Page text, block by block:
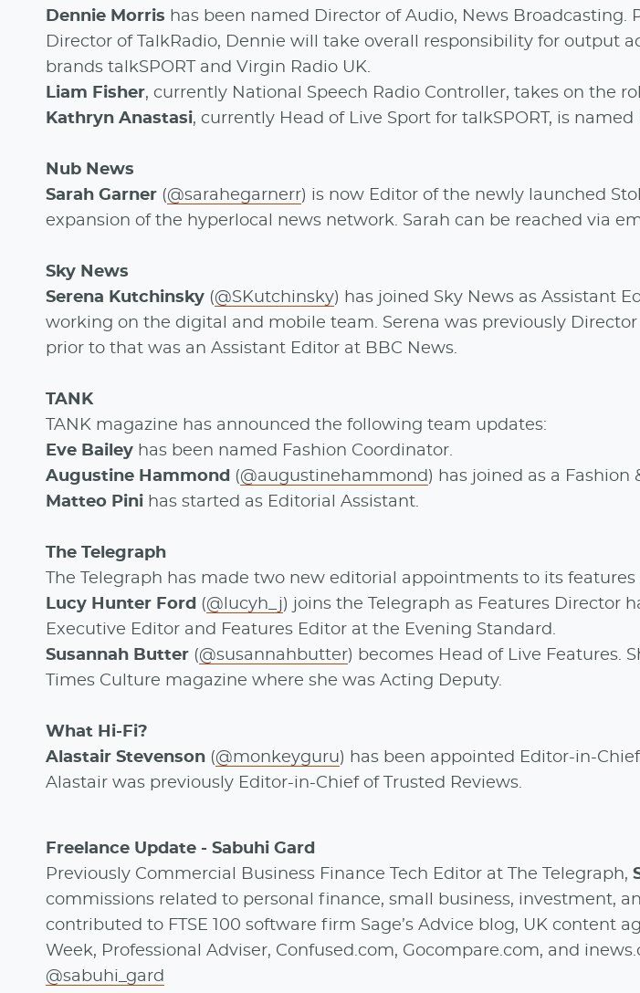
Dennie Morris has been named Director of Audio, News Broadcasting.
Director of TalkRadio, Dennie will take overall responsibility for output
brands talkSPORT and Virgin Radio UK.
Liam Fisher, currently National Speech Radio Controller, takes on the
Kathryn Anastasi, currently Head of Live Sport for talkSPORT, is
Nub News
Sarah Garner (@sarahegarnerr) is now Editor of the newly launched
expansion of the hyperlocal news network. Sarah can be reached via
Sky News
Serena Kutchinsky (@SKutchinsky) has joined Sky News as Assistant
working on the digital and mobile team. Serena was previously Director
prior to that was an Assistant Editor at BBC News.
TANK
TANK magazine has announced the following team updates:
Eve Bailey has been named Fashion Coordinator.
Augustine Hammond (@augustinehammond) has joined as a Fashion
Matteo Pini has started as Editorial Assistant.
The Telegraph
The Telegraph has made two new editorial appointments to its features
Lucy Hunter Ford (@lucyh_j) joins the Telegraph as Features Director
Executive Editor and Features Editor at the Evening Standard.
Susannah Butter (@susannahbutter) becomes Head of Live Features.
Times Culture magazine where she was Acting Deputy.
What Hi-Fi?
Alastair Stevenson (@monkeyguru) has been appointed Editor-in-
Alastair was previously Editor-in-Chief of Trusted Reviews.
Freelance Update - Sabuhi Gard
Previously Commercial Business Finance Tech Editor at The Telegraph,
commissions related to personal finance, small business, investment,
contributed to FTSE 100 software firm Sage’s Advice blog, UK content
Week, Professional Adviser, Confused.com, Gocompare.com, and
@sabuhi_gard